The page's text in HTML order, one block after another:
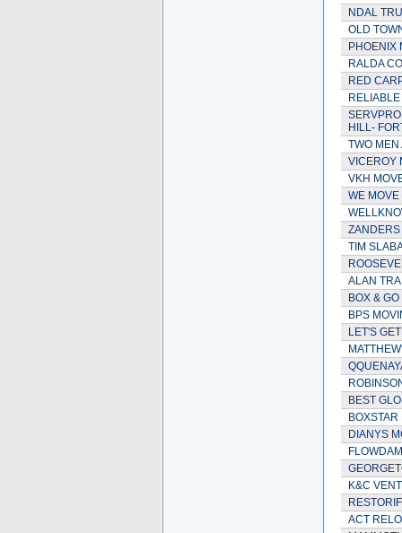
NDAL
OLD
PHOENIX
RALDA
RED
HILL-
TWO
VICEROY
VKH
WE MOVE
TIM
ALAN
BOX &
BPS
LET'S
BEST
DIANYS
K&C
ACT